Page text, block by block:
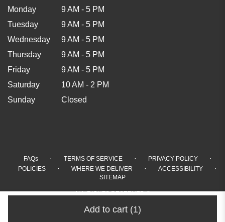
Add to cart (1)
Monday
9 AM - 5 PM
Tuesday
9 AM - 5 PM
Wednesday
9 AM - 5 PM
Thursday
9 AM - 5 PM
Friday
9 AM - 5 PM
Saturday
10 AM - 2 PM
Sunday
Closed
FAQs · TERMS OF SERVICE · PRIVACY POLICY ·
POLICIES · WHERE WE DELIVER · ACCESSIBILITY ·
SITEMAP
ALL RIGHTS RESERVED ©